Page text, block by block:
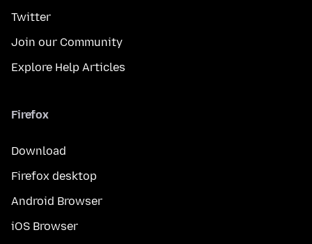
Twitter
Join our Community
Explore Help Articles
Firefox
Download
Firefox desktop
Android Browser
iOS Browser